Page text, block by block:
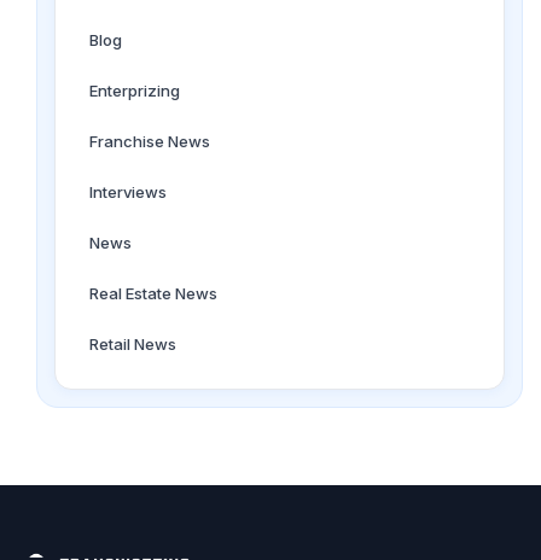
Blog
Enterprizing
Franchise News
Interviews
News
Real Estate News
Retail News